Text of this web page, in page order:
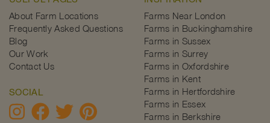
About Farm Locations
Frequently Asked Questions
Blog
Our Work
Contact Us
SOCIAL
Farms Near London
Farms in Buckinghamshire
Farms in Sussex
Farms in Surrey
Farms in Oxfordshire
Farms in Kent
Farms in Hertfordshire
Farms in Essex
Farms in Berkshire